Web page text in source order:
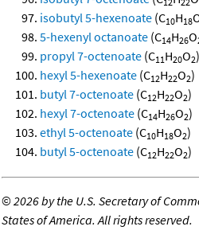
isobutyl 5-hexenoate (C10H18
5-hexenyl octanoate (C14H26O
propyl 7-octenoate (C11H20O2)
hexyl 5-hexenoate (C12H22O2)
butyl 7-octenoate (C12H22O2)
hexyl 7-octenoate (C14H26O2)
ethyl 5-octenoate (C10H18O2)
butyl 5-octenoate (C12H22O2)
©2026 by the U.S. Secretary of
States of America. All rights reserved.